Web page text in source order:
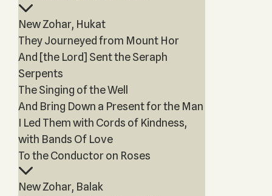
New Zohar, Hukat
They Journeyed from Mount Hor
And [the Lord] Sent the Seraph
Serpents
The Singing of the Well
And Bring Down a Present for the Man
I Led Them with Cords of Kindness,
with Bands Of Love
To the Conductor on Roses
New Zohar, Balak